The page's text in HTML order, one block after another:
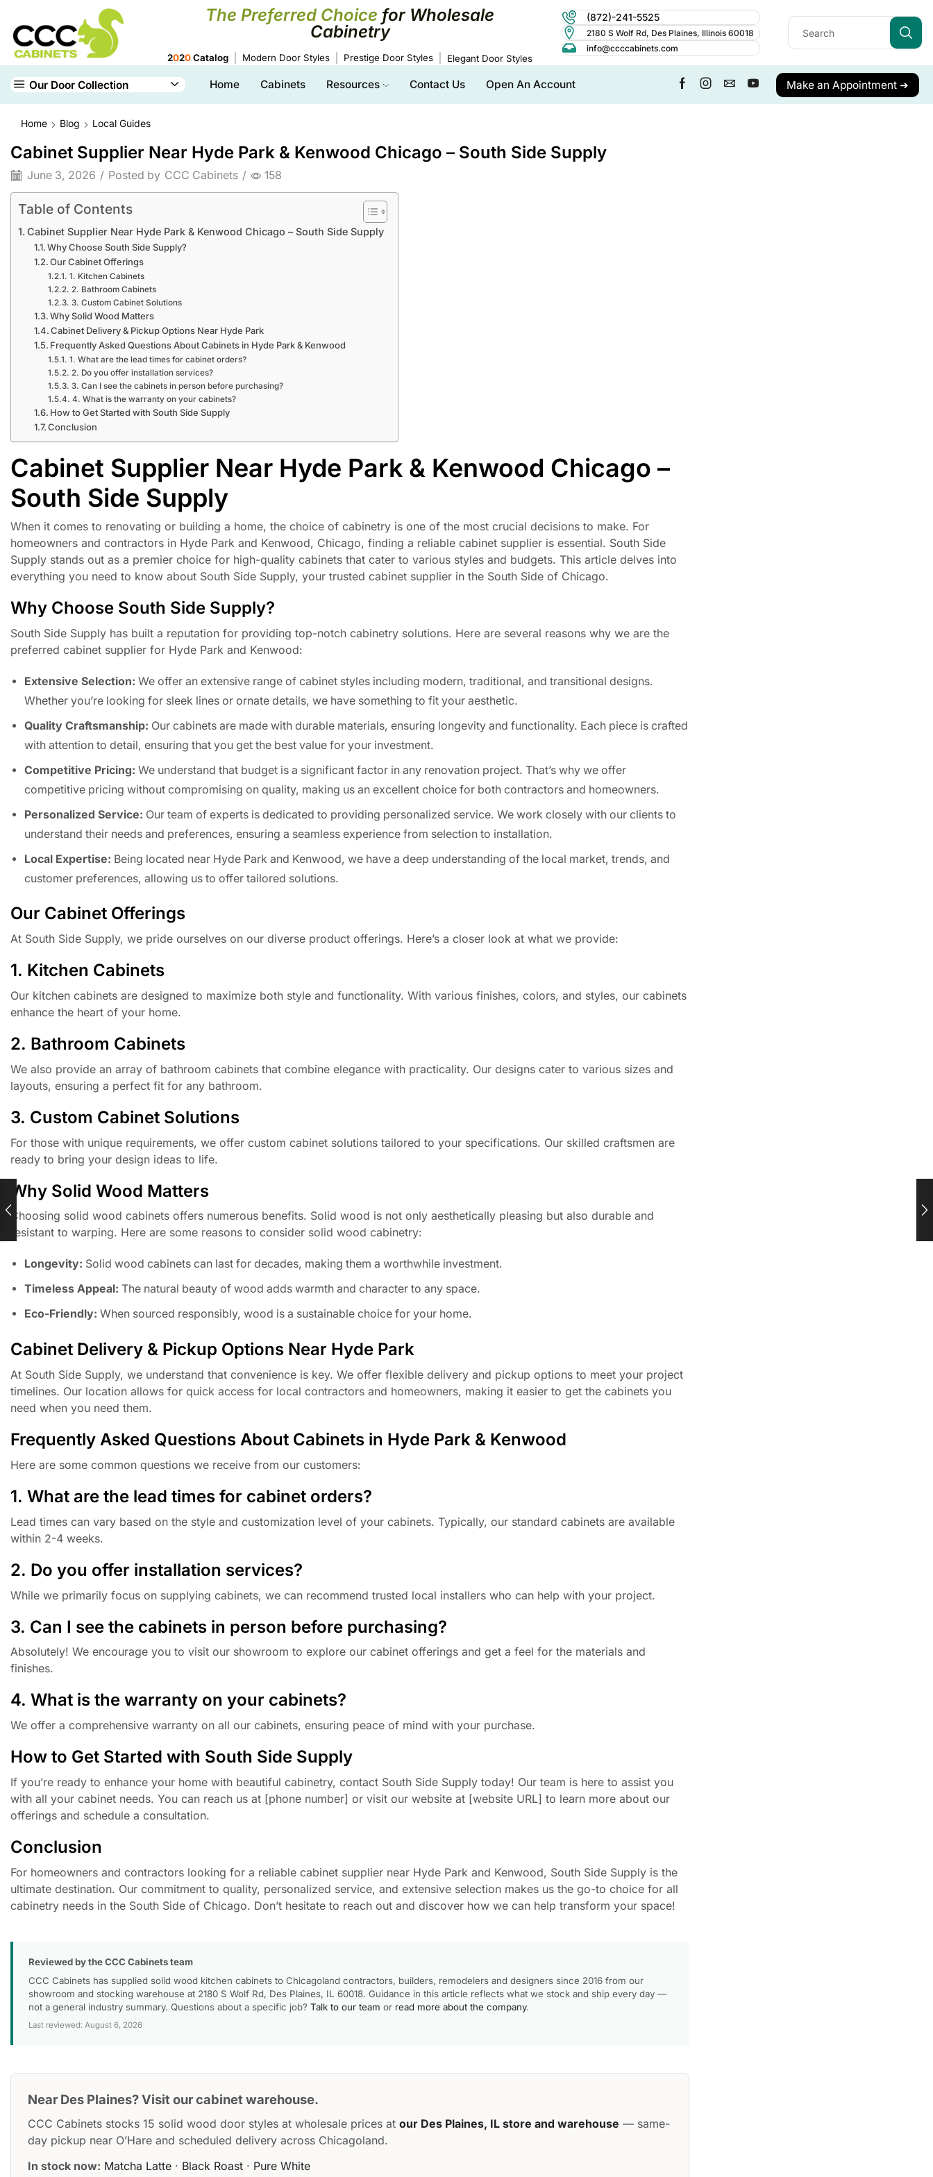
The Preferred Choice for Wholesale
Cabinetry
2020Catalog Modern Door Styles Prestige Door Styles Elegant Door Styles
(872)-241-5525
2180 S Wolf Rd, Des Plaines, Illinois 60018
info@ccccabinets.com
Our Door Collection Home Cabinets Resources Contact Us Open An Account Make an Appointment ➔
Home Blog Local Guides
Cabinet Supplier Near Hyde Park & Kenwood Chicago – South Side Supply
June 3, 2026 / Posted by CCC Cabinets / 158
Table of Contents
Cabinet Supplier Near Hyde Park & Kenwood Chicago – South Side Supply
Why Choose South Side Supply?
Our Cabinet Offerings
1. Kitchen Cabinets
2. Bathroom Cabinets
3. Custom Cabinet Solutions
Why Solid Wood Matters
Cabinet Delivery & Pickup Options Near Hyde Park
Frequently Asked Questions About Cabinets in Hyde Park & Kenwood
1. What are the lead times for cabinet orders?
2. Do you offer installation services?
3. Can I see the cabinets in person before purchasing?
4. What is the warranty on your cabinets?
How to Get Started with South Side Supply
Conclusion
Cabinet Supplier Near Hyde Park & Kenwood Chicago –
South Side Supply
When it comes to renovating or building a home, the choice of cabinetry is one of the most crucial decisions to make. For
homeowners and contractors in Hyde Park and Kenwood, Chicago, finding a reliable cabinet supplier is essential. South Side
Supply stands out as a premier choice for high-quality cabinets that cater to various styles and budgets. This article delves into
everything you need to know about South Side Supply, your trusted cabinet supplier in the South Side of Chicago.
Why Choose South Side Supply?
South Side Supply has built a reputation for providing top-notch cabinetry solutions. Here are several reasons why we are the
preferred cabinet supplier for Hyde Park and Kenwood:
Extensive Selection: We offer an extensive range of cabinet styles including modern, traditional, and transitional designs.
Whether you’re looking for sleek lines or ornate details, we have something to fit your aesthetic.
Quality Craftsmanship: Our cabinets are made with durable materials, ensuring longevity and functionality. Each piece is crafted
with attention to detail, ensuring that you get the best value for your investment.
Competitive Pricing: We understand that budget is a significant factor in any renovation project. That’s why we offer
competitive pricing without compromising on quality, making us an excellent choice for both contractors and homeowners.
Personalized Service: Our team of experts is dedicated to providing personalized service. We work closely with our clients to
understand their needs and preferences, ensuring a seamless experience from selection to installation.
Local Expertise: Being located near Hyde Park and Kenwood, we have a deep understanding of the local market, trends, and
customer preferences, allowing us to offer tailored solutions.
Our Cabinet Offerings
At South Side Supply, we pride ourselves on our diverse product offerings. Here’s a closer look at what we provide:
1. Kitchen Cabinets
Our kitchen cabinets are designed to maximize both style and functionality. With various finishes, colors, and styles, our cabinets
enhance the heart of your home.
2. Bathroom Cabinets
We also provide an array of bathroom cabinets that combine elegance with practicality. Our designs cater to various sizes and
layouts, ensuring a perfect fit for any bathroom.
3. Custom Cabinet Solutions
For those with unique requirements, we offer custom cabinet solutions tailored to your specifications. Our skilled craftsmen are
ready to bring your design ideas to life.
Why Solid Wood Matters
Choosing solid wood cabinets offers numerous benefits. Solid wood is not only aesthetically pleasing but also durable and
resistant to warping. Here are some reasons to consider solid wood cabinetry:
Longevity: Solid wood cabinets can last for decades, making them a worthwhile investment.
Timeless Appeal: The natural beauty of wood adds warmth and character to any space.
Eco-Friendly: When sourced responsibly, wood is a sustainable choice for your home.
Cabinet Delivery & Pickup Options Near Hyde Park
At South Side Supply, we understand that convenience is key. We offer flexible delivery and pickup options to meet your project
timelines. Our location allows for quick access for local contractors and homeowners, making it easier to get the cabinets you
need when you need them.
Frequently Asked Questions About Cabinets in Hyde Park & Kenwood
Here are some common questions we receive from our customers:
1. What are the lead times for cabinet orders?
Lead times can vary based on the style and customization level of your cabinets. Typically, our standard cabinets are available
within 2-4 weeks.
2. Do you offer installation services?
While we primarily focus on supplying cabinets, we can recommend trusted local installers who can help with your project.
3. Can I see the cabinets in person before purchasing?
Absolutely! We encourage you to visit our showroom to explore our cabinet offerings and get a feel for the materials and
finishes.
4. What is the warranty on your cabinets?
We offer a comprehensive warranty on all our cabinets, ensuring peace of mind with your purchase.
How to Get Started with South Side Supply
If you’re ready to enhance your home with beautiful cabinetry, contact South Side Supply today! Our team is here to assist you
with all your cabinet needs. You can reach us at [phone number] or visit our website at [website URL] to learn more about our
offerings and schedule a consultation.
Conclusion
For homeowners and contractors looking for a reliable cabinet supplier near Hyde Park and Kenwood, South Side Supply is the
ultimate destination. Our commitment to quality, personalized service, and extensive selection makes us the go-to choice for all
cabinetry needs in the South Side of Chicago. Don’t hesitate to reach out and discover how we can help transform your space!
Reviewed by the CCC Cabinets team
CCC Cabinets has supplied solid wood kitchen cabinets to Chicagoland contractors, builders, remodelers and designers since 2016 from our
showroom and stocking warehouse at 2180 S Wolf Rd, Des Plaines, IL 60018. Guidance in this article reflects what we stock and ship every day —
not a general industry summary. Questions about a specific job? Talk to our team or read more about the company.
Last reviewed: August 6, 2026
Near Des Plaines? Visit our cabinet warehouse.
CCC Cabinets stocks 15 solid wood door styles at wholesale prices at our Des Plaines, IL store and warehouse — same-
day pickup near O’Hare and scheduled delivery across Chicagoland.
In stock now: Matcha Latte · Black Roast · Pure White